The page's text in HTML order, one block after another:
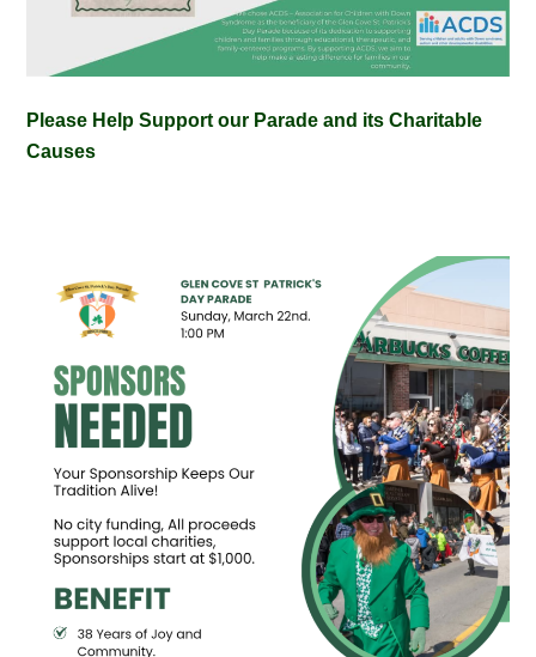
Please Help Support our Parade and its Charitable
Causes